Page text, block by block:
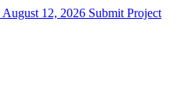
12, 2026 Submit Project